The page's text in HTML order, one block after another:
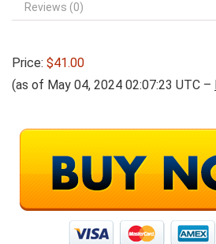
Reviews (0)
Price: $41.00
(as of May 04, 2024 02:07:23 UTC –